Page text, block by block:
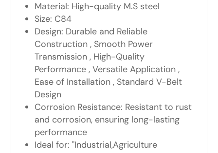
Material: High-quality M.S steel
Size: C84
Design: Durable and Reliable
Construction , Smooth Power
Transmission , High-Quality
Performance , Versatile Application ,
Ease of Installation , Standard V-Belt
Design
Corrosion Resistance: Resistant to rust
and corrosion, ensuring long-lasting
performance
Ideal for: "Industrial,Agriculture